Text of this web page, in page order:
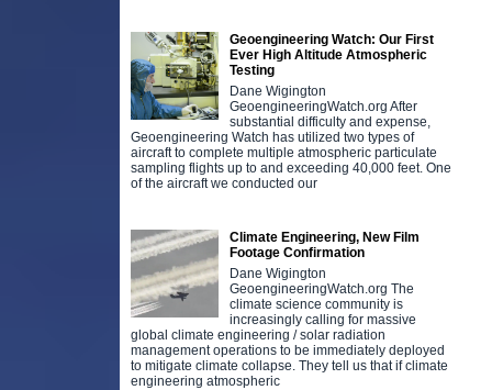
Geoengineering Watch: Our First
Ever High Altitude Atmospheric
Testing
Dane Wigington
GeoengineeringWatch.org After
substantial difficulty and expense,
Geoengineering Watch has utilized two types of
aircraft to complete multiple atmospheric particulate
sampling flights up to and exceeding 40,000 feet. One
of the aircraft we conducted our
Climate Engineering, New Film
Footage Confirmation
Dane Wigington
GeoengineeringWatch.org The
climate science community is
increasingly calling for massive
global climate engineering / solar radiation
management operations to be immediately deployed
to mitigate climate collapse. They tell us that if climate
engineering atmospheric